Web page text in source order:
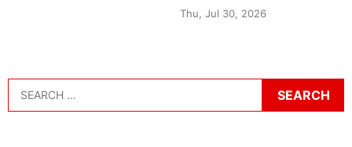
Thu, Jul 30, 2026